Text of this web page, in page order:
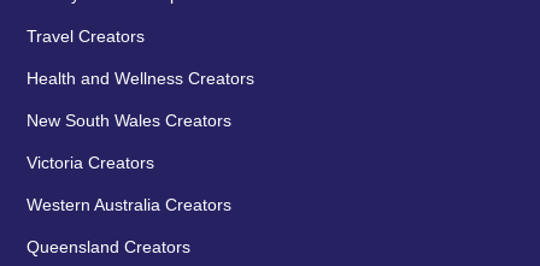
Travel Creators
Health and Wellness Creators
New South Wales Creators
Victoria Creators
Western Australia Creators
Queensland Creators